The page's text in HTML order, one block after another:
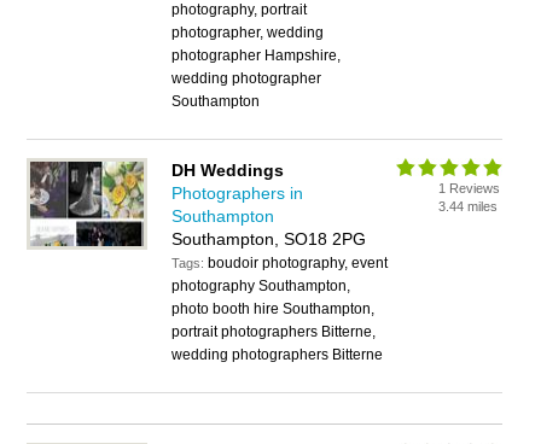
photography, portrait
photographer, wedding
photographer Hampshire,
wedding photographer
Southampton
DH Weddings
Photographers in
Southampton
Southampton, SO18 2PG
Tags: boudoir photography, event
photography Southampton,
photo booth hire Southampton,
portrait photographers Bitterne,
wedding photographers Bitterne
1 Reviews
3.44 miles